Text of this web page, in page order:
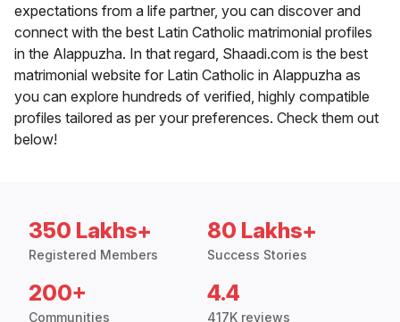
expectations from a life partner, you can discover and
connect with the best Latin Catholic matrimonial profiles
in the Alappuzha. In that regard, Shaadi.com is the best
matrimonial website for Latin Catholic in Alappuzha as
you can explore hundreds of verified, highly compatible
profiles tailored as per your preferences. Check them out
below!
350 Lakhs+
Registered Members
80 Lakhs+
Success Stories
200+
Communities
4.4
417K reviews